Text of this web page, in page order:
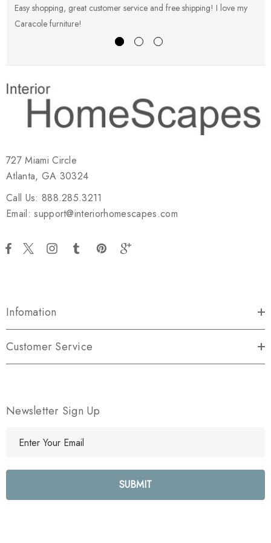
Easy shopping, great customer service and free shipping! I love my
Caracole furniture!
727 Miami Circle
Atlanta, GA 30324
Call Us: 888.285.3211
Email: support@interiorhomescapes.com
Infomation
Customer Service
Newsletter Sign Up
l